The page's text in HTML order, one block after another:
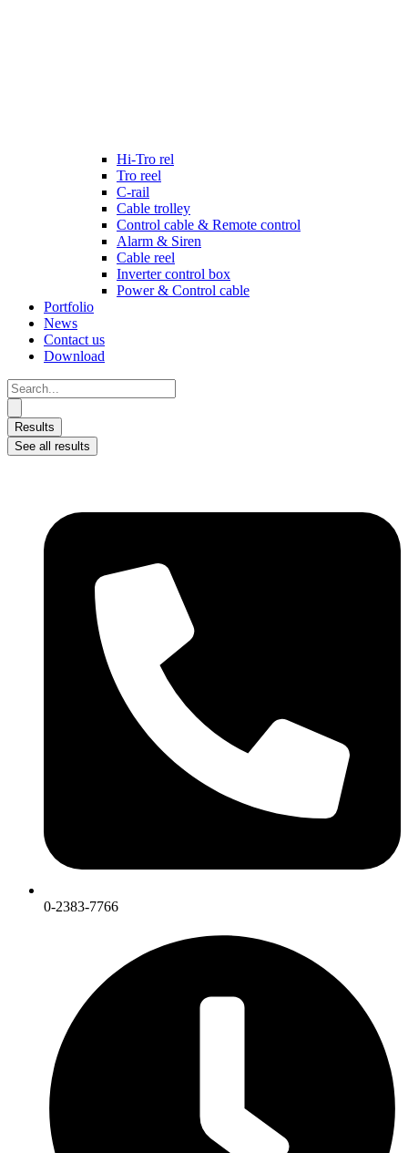
Hi-Tro rel
Tro reel
C-rail
Cable trolley
Control cable & Remote control
Alarm & Siren
Cable reel
Inverter control box
Power & Control cable
Portfolio
News
Contact us
Download
Search
...
Results
See all results
0-2383-7766